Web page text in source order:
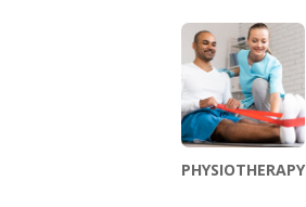
PHYSIOTHERAPY